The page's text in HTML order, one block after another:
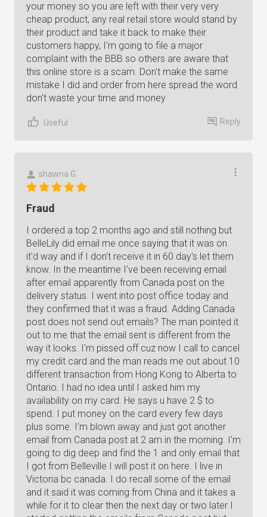
your money so you are left with their very very
cheap product, any real retail store would stand by
their product and take it back to make their
customers happy, I'm going to file a major
complaint with the BBB so others are aware that
this online store is a scam. Don't make the same
mistake I did and order from here spread the word
don't waste your time and money
Useful Reply
shawna G.
Fraud
I ordered a top 2 months ago and still nothing but
BelleLily did email me once saying that it was on
it'd way and if I don't receive it in 60 day's let them
know. In the meantime I've been receiving email
after email apparently from Canada post on the
delivery status. I went into post office today and
they confirmed that it was a fraud. Adding Canada
post does not send out emails? The man pointed it
out to me that the email sent is different from the
way it looks. I'm pissed off cuz now I call to cancel
my credit card and the man reads me out about 10
different transaction from Hong Kong to Alberta to
Ontario. I had no idea until I asked him my
availability on my card. He says u have 2 $ to
spend. I put money on the card every few days
plus some. I'm blown away and just got another
email from Canada post at 2 am in the morning. I'm
going to dig deep and find the 1 and only email that
I got from Belleville I will post it on here. I live in
Victoria bc canada. I do recall some of the email
and it said it was coming from China and it takes a
while for it to clear then the next day or two later I